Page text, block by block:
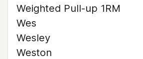
Weighted Pull-up 1RM
Wes
Wesley
Weston